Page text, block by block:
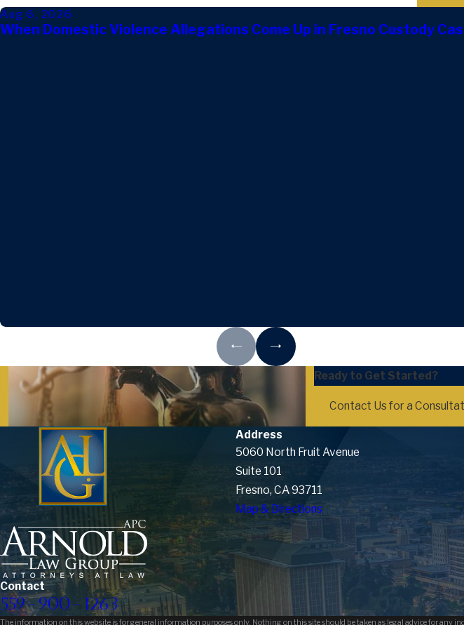
Aug 6, 2026
When Domestic Violence Allegations Come Up in Fresno Custody
Ready to Get Started?
Contact Us for a
Contact
559-900-1263
Address
5060 North Fruit Avenue
Suite 101
Fresno, CA 93711
Map & Directions
The information on this website is for general information purposes only. Nothing on this site should be taken as legal advice for any